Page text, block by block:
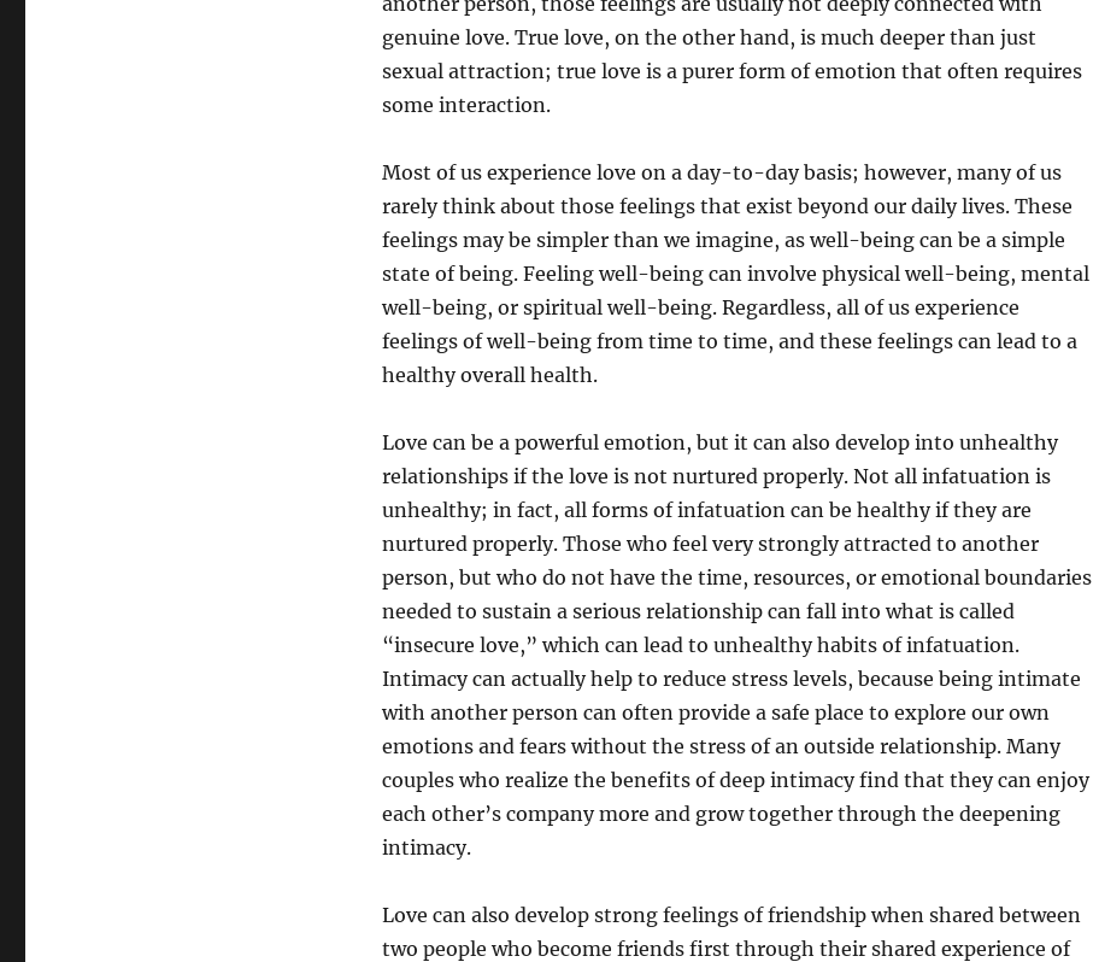
genuine love. True love, on the other hand, is much deeper than just
sexual attraction; true love is a purer form of emotion that often requires
some interaction.
Most of us experience love on a day-to-day basis; however, many of us
rarely think about those feelings that exist beyond our daily lives. These
feelings may be simpler than we imagine, as well-being can be a simple
state of being. Feeling well-being can involve physical well-being, mental
well-being, or spiritual well-being. Regardless, all of us experience
feelings of well-being from time to time, and these feelings can lead to a
healthy overall health.
Love can be a powerful emotion, but it can also develop into unhealthy
relationships if the love is not nurtured properly. Not all infatuation is
unhealthy; in fact, all forms of infatuation can be healthy if they are
nurtured properly. Those who feel very strongly attracted to another
person, but who do not have the time, resources, or emotional boundaries
needed to sustain a serious relationship can fall into what is called
“insecure love,” which can lead to unhealthy habits of infatuation.
Intimacy can actually help to reduce stress levels, because being intimate
with another person can often provide a safe place to explore our own
emotions and fears without the stress of an outside relationship. Many
couples who realize the benefits of deep intimacy find that they can enjoy
each other’s company more and grow together through the deepening
intimacy.
Love can also develop strong feelings of friendship when shared between
two people who become friends first through their shared experience of